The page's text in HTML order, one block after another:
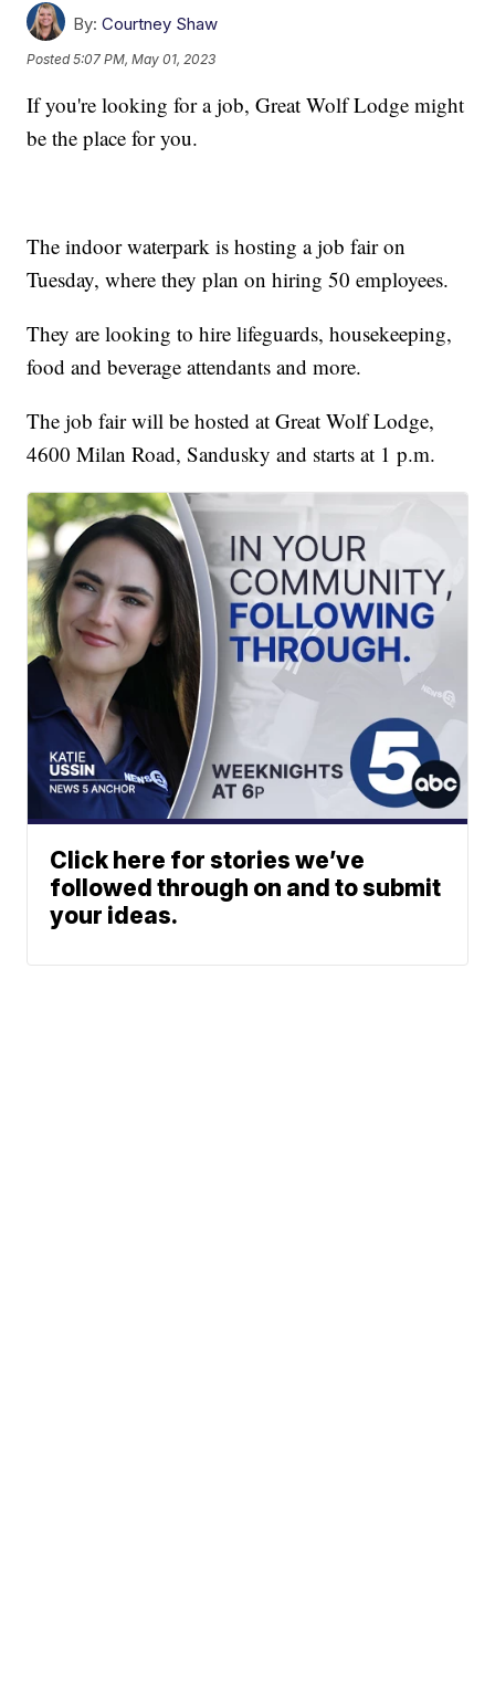
By: Courtney Shaw
Posted5:07 PM, May 01, 2023
If you're looking for a job, Great Wolf Lodge might
be the place for you.
The indoor waterpark is hosting a job fair on
Tuesday, where they plan on hiring 50 employees.
They are looking to hire lifeguards, housekeeping,
food and beverage attendants and more.
The job fair will be hosted at Great Wolf Lodge,
4600 Milan Road, Sandusky and starts at 1 p.m.
Click here for stories we’ve
followed through on and to submit
your ideas.